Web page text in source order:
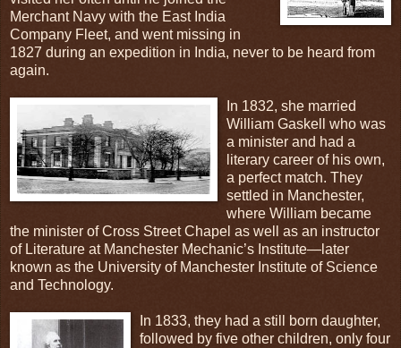
Merchant Navy with the East India
Company Fleet, and went missing in
1827 during an expedition in India, never to be heard from
again.
In 1832, she married
William Gaskell who was
a minister and had a
literary career of his own,
a perfect match. They
settled in Manchester,
where William became
the minister of Cross Street Chapel as well as an instructor
of Literature at Manchester Mechanic’s Institute—later
known as the University of Manchester Institute of Science
and Technology.
In 1833, they had a still born daughter,
followed by five other children, only four